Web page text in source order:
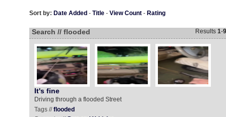
Sort by: Date Added - Title- View Count- Rating
Search // flooded Results 1-9
It's fine
Driving through a flooded Street
Tags //flooded